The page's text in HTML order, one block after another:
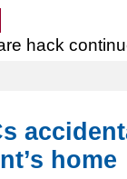
hack
home